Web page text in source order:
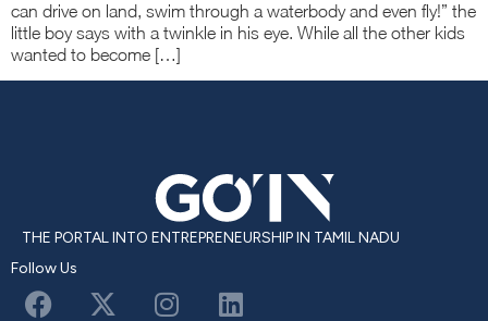
can drive on land, swim through a waterbody and even fly!” the
little boy says with a twinkle in his eye. While all the other kids
wanted to become […]
THE PORTAL INTO ENTREPRENEURSHIP IN TAMIL NADU
Follow Us